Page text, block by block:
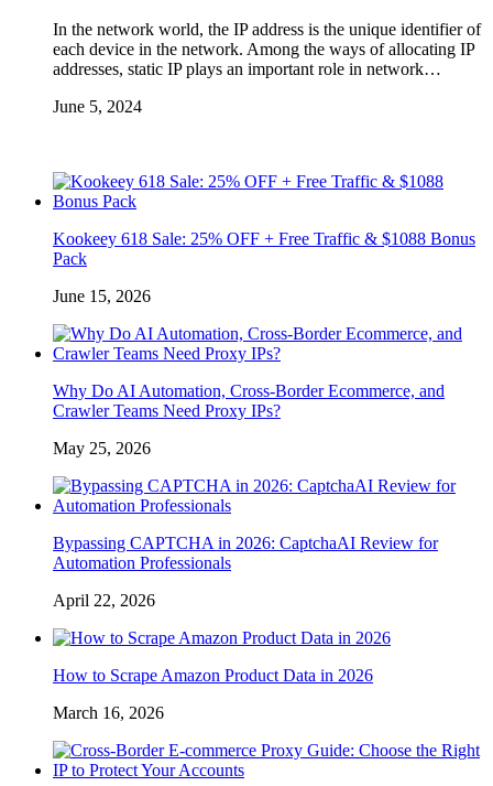
In the network world, the IP address is the unique identifier of
each device in the network. Among the ways of allocating IP
addresses, static IP plays an important role in network…
June 5, 2024
Kookeey 618 Sale: 25% OFF + Free Traffic & $1088 Bonus
Pack
June 15, 2026
Why Do AI Automation, Cross-Border Ecommerce, and
Crawler Teams Need Proxy IPs?
May 25, 2026
Bypassing CAPTCHA in 2026: CaptchaAI Review for
Automation Professionals
April 22, 2026
How to Scrape Amazon Product Data in 2026
March 16, 2026